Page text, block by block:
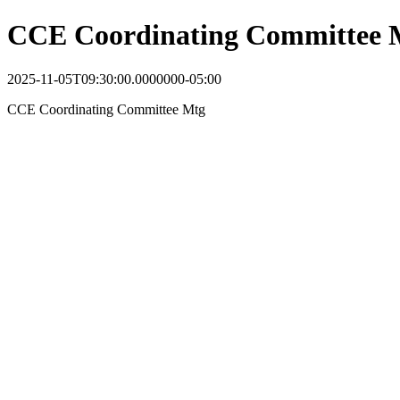
CCE Coordinating Committee
2025-11-05T09:30:00.0000000-05:00
CCE Coordinating Committee Mtg